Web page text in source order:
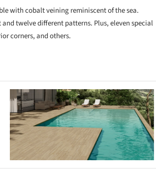
with cobalt veining reminiscent of the sea.
twelve different patterns. Plus, eleven special
corners, and others.
picture!